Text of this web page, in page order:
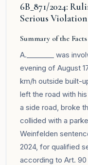
6B_871/2024:
Serious
Summary of the Facts
A.________ was
evening of August
km/h outside built-
left the road with
a side road, broke
collided with a
Weinfelden
2024, for qualified
according to Art. 90